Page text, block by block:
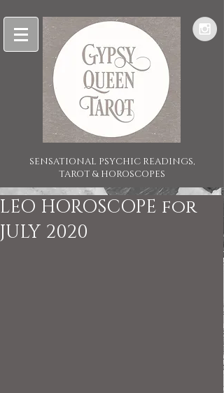
SENSATIONAL PSYCHIC READINGS,
TAROT & HOROSCOPES
LEO HOROSCOPE for
JULY 2020